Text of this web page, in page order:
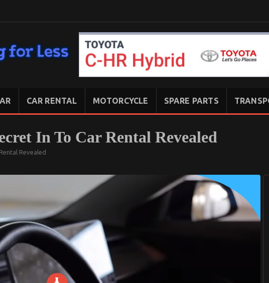
CAR RENTAL MOTORCYCLE SPARE PARTS
In To Car Rental Revealed
Revealed